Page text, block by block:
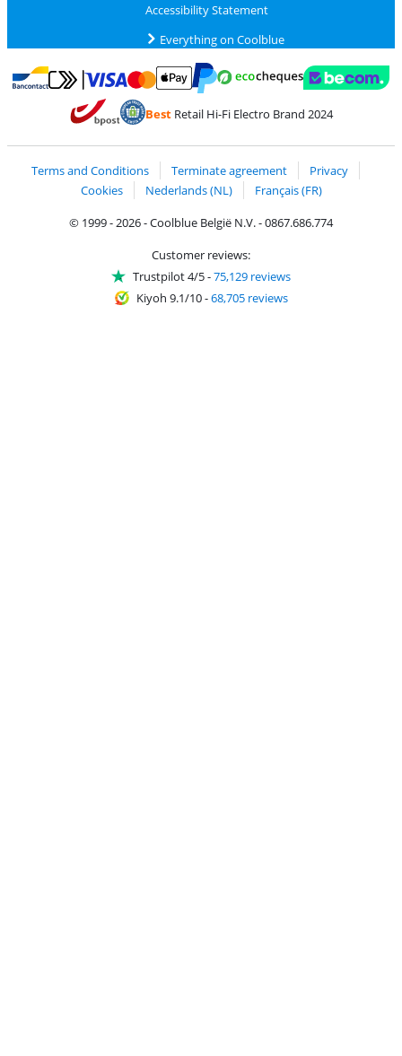
Accessibility Statement
Everything on Coolblue
Pay with Bancontact
Pay with MasterCard and Visa via ClickToPay
BestRetail Hi-Fi Electro Brand 2024
Terms and Conditions Terminate agreement
Privacy
Cookies
Nederlands (NL)
Français (FR)
© 1999 - 2026 - Coolblue België N.V. - 0867.686.774
Customer reviews:
Trustpilot 4/5-75,129 reviews
Kiyoh 9.1/10-68,705 reviews